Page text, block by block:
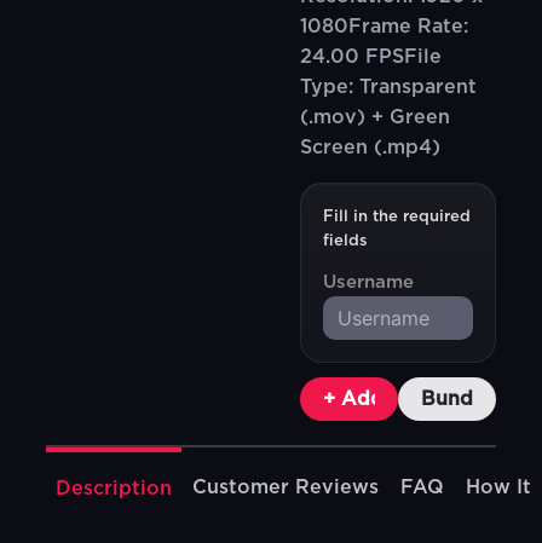
1080Frame Rate:
24.00 FPSFile
Type: Transparent
(.mov) + Green
Screen (.mp4)
Fill in the required
fields
Username
+ Add To CartBundle &
Description Customer Reviews FAQ How It